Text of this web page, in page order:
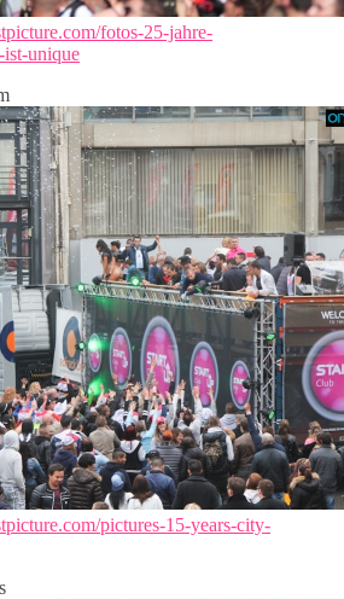
fotos-25-jahre-
ist-unique
pictures-15-years-city-